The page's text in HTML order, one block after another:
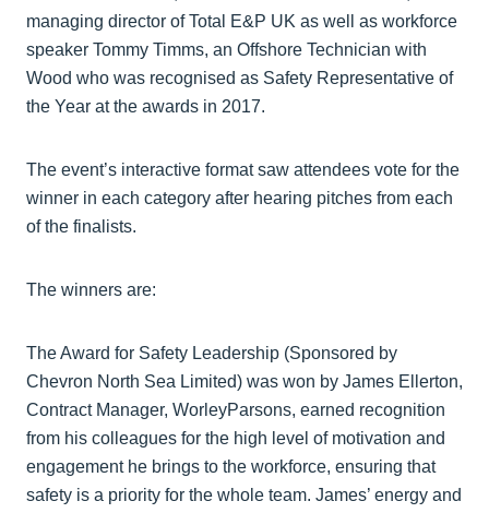
managing director of Total E&P UK as well as workforce
speaker Tommy Timms, an Offshore Technician with
Wood who was recognised as Safety Representative of
the Year at the awards in 2017.
The event’s interactive format saw attendees vote for the
winner in each category after hearing pitches from each
of the finalists.
The winners are:
The Award for Safety Leadership (Sponsored by
Chevron North Sea Limited) was won by James Ellerton,
Contract Manager, WorleyParsons, earned recognition
from his colleagues for the high level of motivation and
engagement he brings to the workforce, ensuring that
safety is a priority for the whole team. James’ energy and